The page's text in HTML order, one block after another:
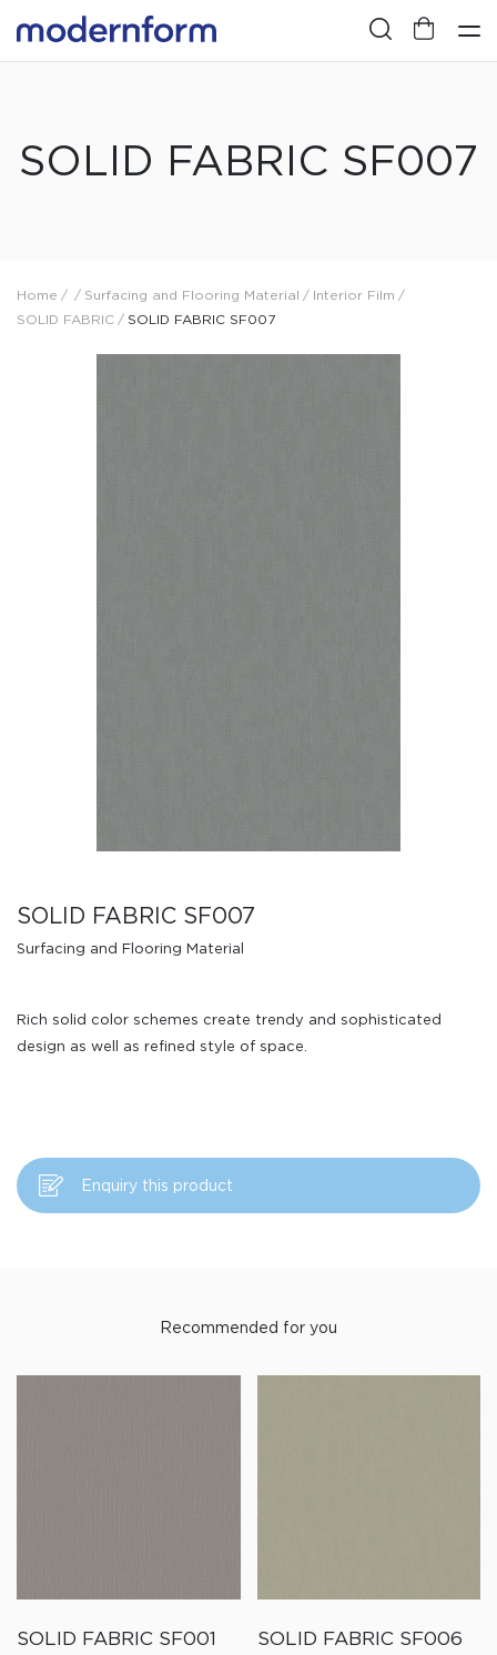
SOLID FABRIC SF007
Home / / Surfacing and Flooring Material / Interior Film /
SOLID FABRIC / SOLID FABRIC SF007
SOLID FABRIC SF007
Surfacing and Flooring Material
Rich solid color schemes create trendy and sophisticated
design as well as refined style of space.
Enquiry this product
Recommended for you
SOLID FABRIC SF001 SOLID FABRIC SF006